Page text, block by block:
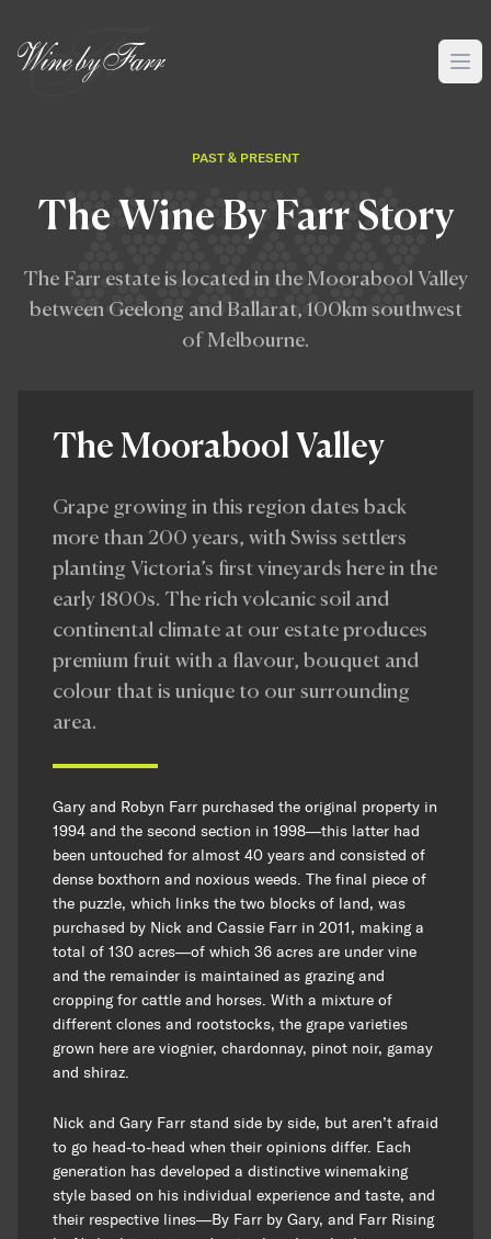
PAST & PRESENT
The Wine By Farr Story
The Farr estate is located in the Moorabool Valley
between Geelong and Ballarat, 100km southwest
of Melbourne.
The Moorabool Valley
Grape growing in this region dates back
more than 200 years, with Swiss settlers
planting Victoria’s first vineyards here in the
early 1800s. The rich volcanic soil and
continental climate at our estate produces
premium fruit with a flavour, bouquet and
colour that is unique to our surrounding
area.
Gary and Robyn Farr purchased the original property in
1994 and the second section in 1998—this latter had
been untouched for almost 40 years and consisted of
dense boxthorn and noxious weeds. The final piece of
the puzzle, which links the two blocks of land, was
purchased by Nick and Cassie Farr in 2011, making a
total of 130 acres—of which 36 acres are under vine
and the remainder is maintained as grazing and
cropping for cattle and horses. With a mixture of
different clones and rootstocks, the grape varieties
grown here are viognier, chardonnay, pinot noir, gamay
and shiraz.
Nick and Gary Farr stand side by side, but aren’t afraid
to go head-to-head when their opinions differ. Each
generation has developed a distinctive winemaking
style based on his individual experience and taste, and
their respective lines—By Farr by Gary, and Farr Rising